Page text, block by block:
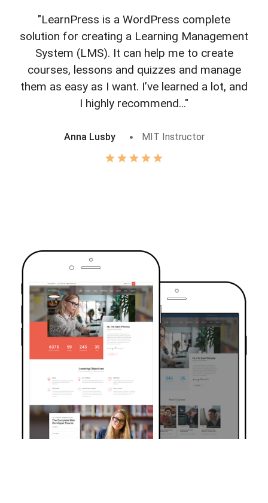
"LearnPress is a WordPress complete
solution for creating a Learning Management
System (LMS). It can help me to create
courses, lessons and quizzes and manage
them as easy as I want. I’ve learned a lot, and
I highly recommend..."
Anna Lusby MIT Instructor